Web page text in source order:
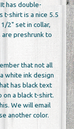
has double-
t-shirt is a nice 5.5
2" set in collar,
preshrunk to
that not all
white ink design
has black text
a black t-shirt.
We will email
another color.